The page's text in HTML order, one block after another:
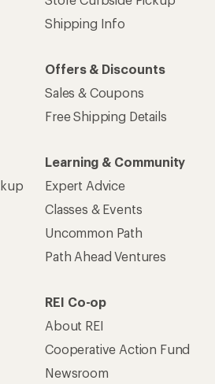
Shipping Info
Offers & Discounts
Sales & Coupons
Free Shipping Details
Learning & Community
Expert Advice
Classes & Events
Uncommon Path
Path Ahead Ventures
REI Co-op
About REI
Cooperative Action Fund
Newsroom